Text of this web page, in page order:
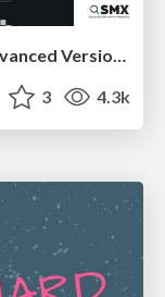
End of SEO as We Know It (SMX Advanced Version)
3 4.3k